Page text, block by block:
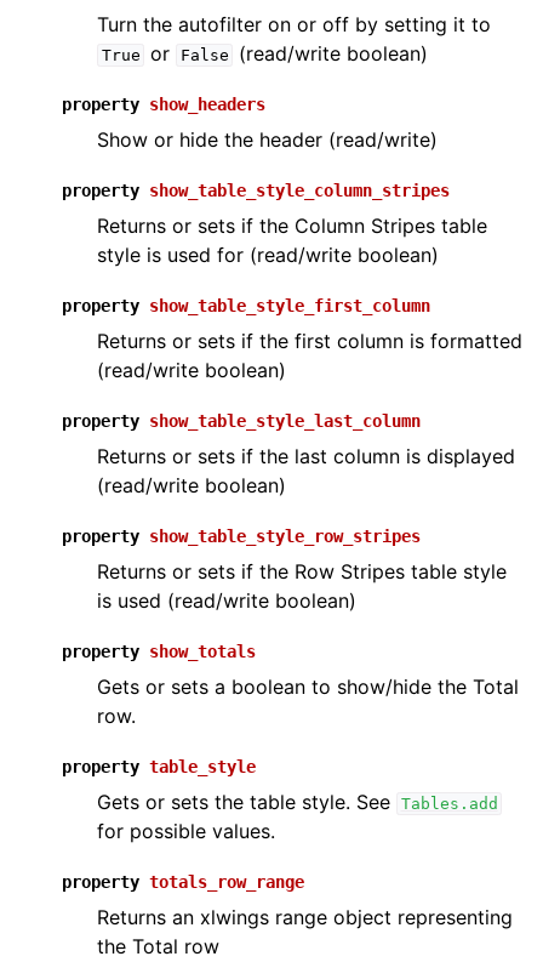
Turn the autofilter on or off by setting it to
True or False (read/write boolean)
property show_headers
Show or hide the header (read/write)
property show_table_style_column_stripes
Returns or sets if the Column Stripes table
style is used for (read/write boolean)
property show_table_style_first_column
Returns or sets if the first column is formatted
(read/write boolean)
property show_table_style_last_column
Returns or sets if the last column is displayed
(read/write boolean)
property show_table_style_row_stripes
Returns or sets if the Row Stripes table style
is used (read/write boolean)
property show_totals
Gets or sets a boolean to show/hide the Total
row.
property table_style
Gets or sets the table style. See Tables.add
for possible values.
property totals_row_range
Returns an xlwings range object representing
the Total row